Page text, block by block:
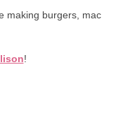
making burgers, mac
!